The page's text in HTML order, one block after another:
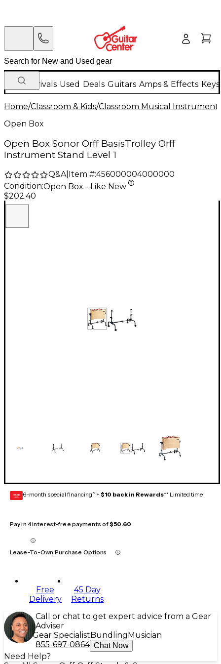
New Arrivals Used Deals Guitars Amps & Effects
Home/Classroom & Kids/Classroom Musical
Open Box
Open Box Sonor Orff BasisTrolley Orff
Instrument Stand Level 1
Q&A| Item #:456000004000000
Condition:Open Box - Like New
$202.40
GEAR
CARD 6-month special financing^ + $10 back in Rewards** Limited time
Pay in 4 interest-free payments of$50.60
Lease-To-Own Purchase Options
Free
Delivery
45 Day
Returns
Call or chat to get expert advice from a Gear
Adviser
Gear SpecialistBundlingMusician
855-697-0864 Chat Now
Need Help?